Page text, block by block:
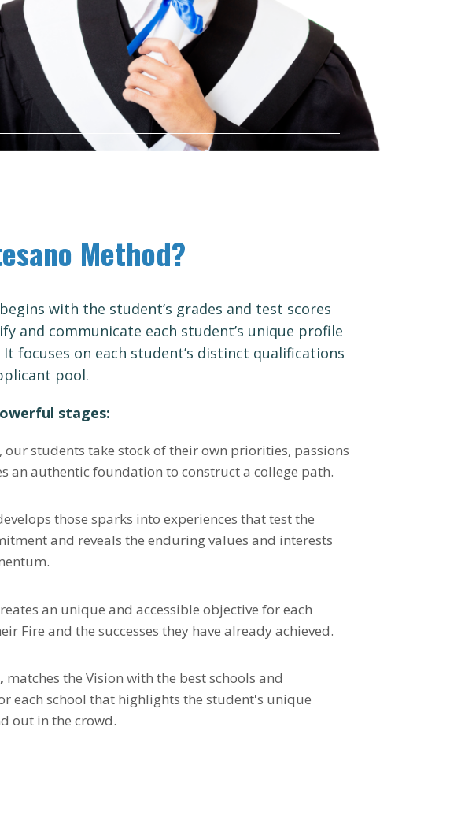
Method?
with the student’s grades and test scores
and communicate each student’s unique profile
focuses on each student’s distinct qualifications
pool.
stages:
, our students take stock of their own priorities, passions
an authentic foundation to construct a college path.
those sparks into experiences that test the
and reveals the enduring values and interests
an unique and accessible objective for each
Fire and the successes they have already achieved.
matches the Vision with the best schools and
each school that highlights the student's unique
out in the crowd.